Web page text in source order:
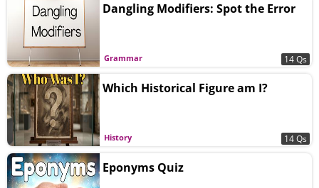
Grammar
Dangling Modifiers: Spot the Error
14 Qs
History
Which Historical Figure am I?
14 Qs
Eponyms Quiz